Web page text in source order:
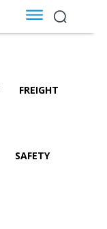
FREIGHT
SAFETY